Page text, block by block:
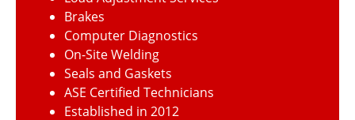
Brakes
Computer Diagnostics
On-Site Welding
Seals and Gaskets
ASE Certified Technicians
Established in 2012